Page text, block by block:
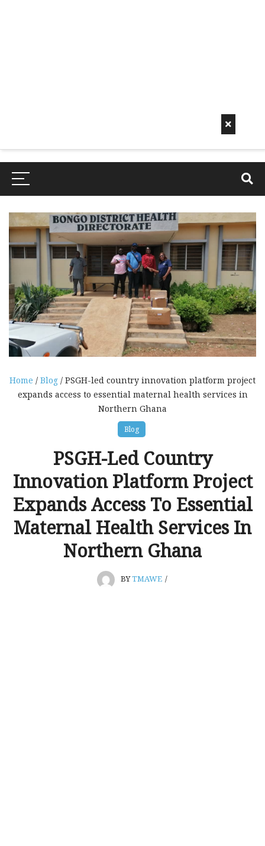
Home / Blog / PSGH-led country innovation platform project
expands access to essential maternal health services in
Northern Ghana
Blog
PSGH-Led Country
Innovation Platform Project
Expands Access To Essential
Maternal Health Services In
Northern Ghana
BYTMAWE /